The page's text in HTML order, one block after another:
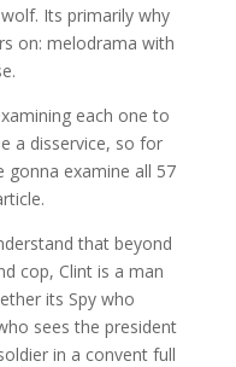
Its primarily why
on: melodrama with
each one to
a disservice, so for
gonna examine all 57
that beyond
cop, Clint is a man
its Spy who
sees the president
in a convent full